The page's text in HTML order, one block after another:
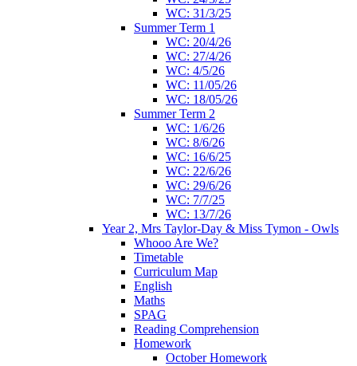
WC: 31/3/25
Summer Term 1
WC: 20/4/26
WC: 27/4/26
WC: 4/5/26
WC: 11/05/26
WC: 18/05/26
Summer Term 2
WC: 1/6/26
WC: 8/6/26
WC: 16/6/25
WC: 22/6/26
WC: 29/6/26
WC: 7/7/25
WC: 13/7/26
Year 2, Mrs Taylor-Day & Miss Tymon - Owls
Whooo Are We?
Timetable
Curriculum Map
English
Maths
SPAG
Reading Comprehension
Homework
October Homework